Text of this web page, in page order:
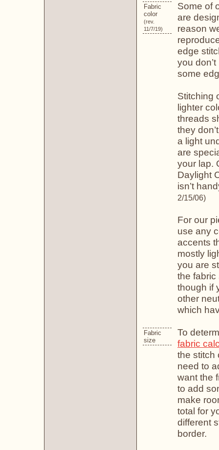
Fabric
color
(rev.
11/7/19)
Some of
are
reason
edge
you
some
Stitching
lighter
threads
they
a light
are
your lap.
Daylight
isn’t
2/15/06)
For our
use any
accents
mostly
you are
the fabric
though if
other
which
Fabric
size
To
fabric
the stitch
need to
want the
to add
make
total for
different
border.